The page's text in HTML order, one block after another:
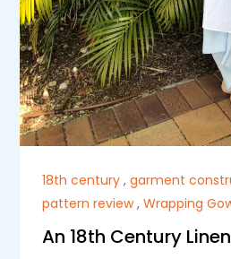
18th century ,garment
pattern review,Wrapping
An 18th Century